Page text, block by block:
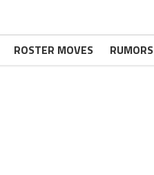
ROSTER MOVES RUMORS